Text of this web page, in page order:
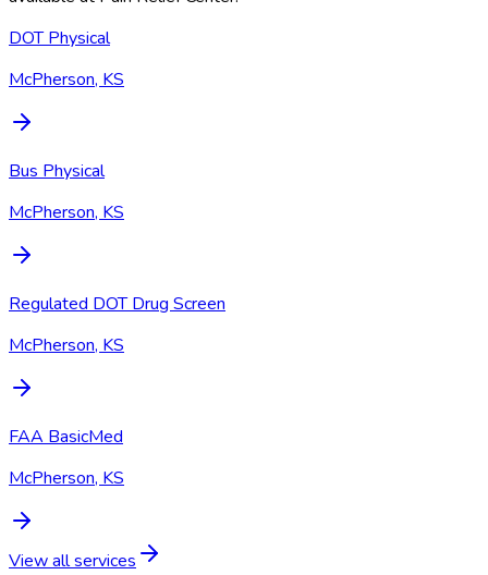
DOT Physical
McPherson, KS
Bus Physical
McPherson, KS
Regulated DOT Drug Screen
McPherson, KS
FAA BasicMed
McPherson, KS
View all services